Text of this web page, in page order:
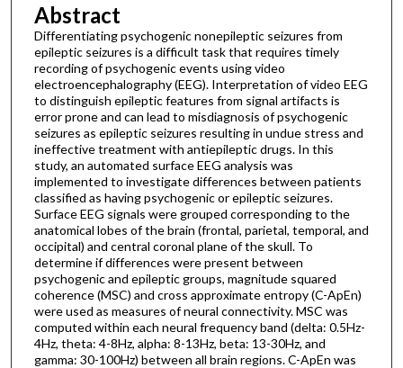
Abstract
Differentiating psychogenic nonepileptic seizures from
epileptic seizures is a difficult task that requires timely
recording of psychogenic events using video
electroencephalography (EEG). Interpretation of video EEG
to distinguish epileptic features from signal artifacts is
error prone and can lead to misdiagnosis of psychogenic
seizures as epileptic seizures resulting in undue stress and
ineffective treatment with antiepileptic drugs. In this
study, an automated surface EEG analysis was
implemented to investigate differences between patients
classified as having psychogenic or epileptic seizures.
Surface EEG signals were grouped corresponding to the
anatomical lobes of the brain (frontal, parietal, temporal, and
occipital) and central coronal plane of the skull. To
determine if differences were present between
psychogenic and epileptic groups, magnitude squared
coherence (MSC) and cross approximate entropy (C-ApEn)
were used as measures of neural connectivity. MSC was
computed within each neural frequency band (delta: 0.5Hz-
4Hz, theta: 4-8Hz, alpha: 8-13Hz, beta: 13-30Hz, and
gamma: 30-100Hz) between all brain regions. C-ApEn was